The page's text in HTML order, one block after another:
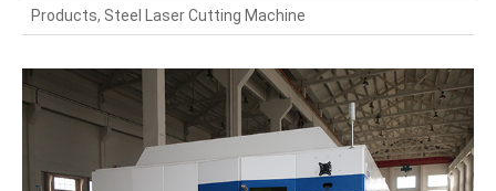
Products, Steel Laser Cutting Machine